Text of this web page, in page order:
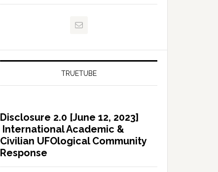
TRUETUBE
Disclosure 2.0 [June 12, 2023]
International Academic &
Civilian UFOlogical Community
Response